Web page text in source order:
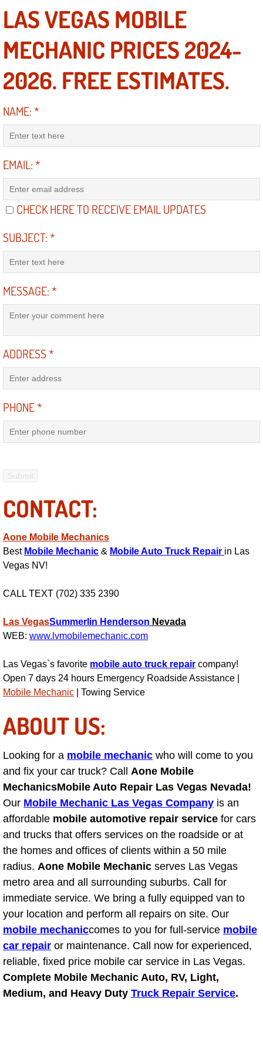
DMV Certified Mobile Vehicle
Drivability Diagnostics Services
Driveline Repair Maintenance
Electric Windows Repair Services
Electrical System Diagnostics
Emergency Auto Repair Services
Emergency Gas Delivery Services
Engine Components Repair
Engine Repair Services
Engine Replacement Services
Exhaust Manifold Repair Services
Exhaust Repair Replacement Services
Factory Scheduled Maintenance
Filter Replacements Services
Flat Tire Change Services
Taillight Repair Services
Suspension Shocks and Struts
Steering System Repair Services
State Emission Inspections Repair
Starter Solenoids Repair
Shocks Struts Repair Services
Serpentine Belt Repair Services
Semi-Truck Repair Services
LAS VEGAS MOBILE
MECHANIC PRICES 2024-
2026. FREE ESTIMATES.
NAME:*
EMAIL:*
CHECK HERE TO RECEIVE EMAIL UPDATES
SUBJECT:*
MESSAGE:*
ADDRESS*
PHONE*
CONTACT:
Aone Mobile Mechanics
Best Mobile Mechanic & Mobile Auto Truck Repair in Las
Vegas NV!
CALL TEXT (702) 335 2390
Las VegasSummerlin Henderson Nevada
WEB: www.lvmobilemechanic.com
Las Vegas`s favorite mobile auto truck repair company!
Open 7 days 24 hours Emergency Roadside Assistance |
Mobile Mechanic | Towing Service
ABOUT US:
Looking for a mobile mechanic who will come to you
and fix your car truck? Call Aone Mobile
MechanicsMobile Auto Repair Las Vegas Nevada!
Our Mobile Mechanic Las Vegas Company is an
affordable mobile automotive repair service for cars
and trucks that offers services on the roadside or at
the homes and offices of clients within a 50 mile
radius. Aone Mobile Mechanic serves Las Vegas
metro area and all surrounding suburbs. Call for
immediate service. We bring a fully equipped van to
your location and perform all repairs on site. Our
mobile mechaniccomes to you for full-service mobile
car repair or maintenance. Call now for experienced,
reliable, fixed price mobile car service in Las Vegas.
Complete Mobile Mechanic Auto, RV, Light,
Medium, and Heavy Duty Truck Repair Service.